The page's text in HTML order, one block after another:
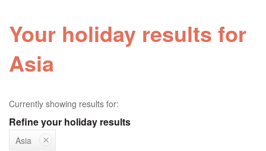
Your holiday results for
Asia
Currently showing results for:
Refine your holiday results
Asia